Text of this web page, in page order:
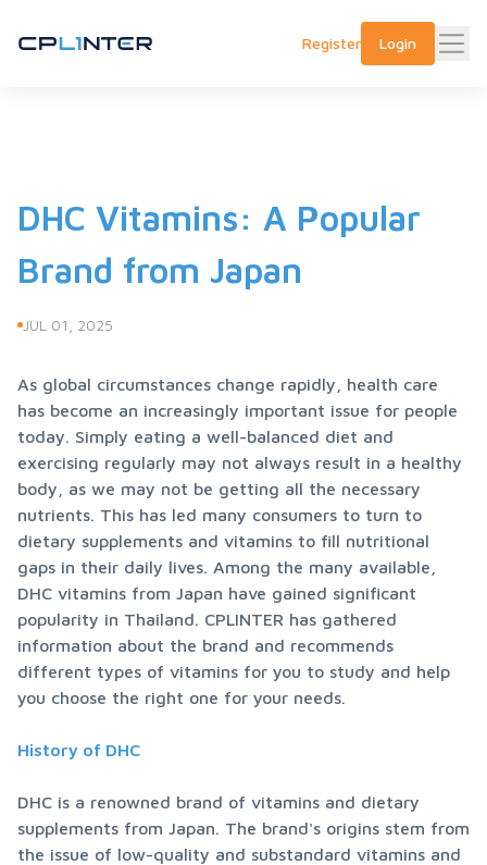
Register Login
DHC Vitamins: A Popular
Brand from Japan
JUL 01, 2025
As global circumstances change rapidly, health care
has become an increasingly important issue for people
today. Simply eating a well-balanced diet and
exercising regularly may not always result in a healthy
body, as we may not be getting all the necessary
nutrients. This has led many consumers to turn to
dietary supplements and vitamins to fill nutritional
gaps in their daily lives. Among the many available,
DHC vitamins from Japan have gained significant
popularity in Thailand. CPLINTER has gathered
information about the brand and recommends
different types of vitamins for you to study and help
you choose the right one for your needs.
History of DHC
DHC is a renowned brand of vitamins and dietary
supplements from Japan. The brand's origins stem from
the issue of low-quality and substandard vitamins and